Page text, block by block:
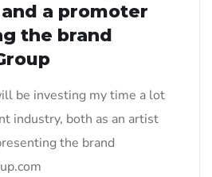
a promoter
the brand
be investing my time a lot
industry, both as an artist
the brand